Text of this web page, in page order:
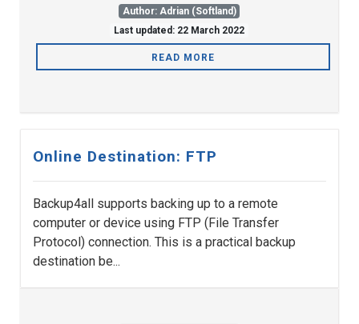
Author: Adrian (Softland)
Last updated: 22 March 2022
READ MORE
Online Destination: FTP
Backup4all supports backing up to a remote
computer or device using FTP (File Transfer
Protocol) connection. This is a practical backup
destination be...